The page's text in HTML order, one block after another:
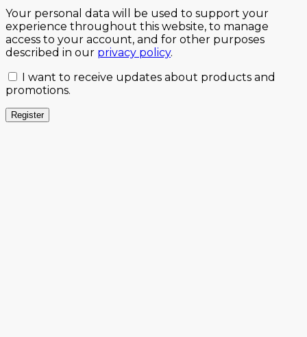
Your personal data will be used to support your
experience throughout this website, to manage
access to your account, and for other purposes
described in our privacy policy.
I want to receive updates about products and
promotions.
Register